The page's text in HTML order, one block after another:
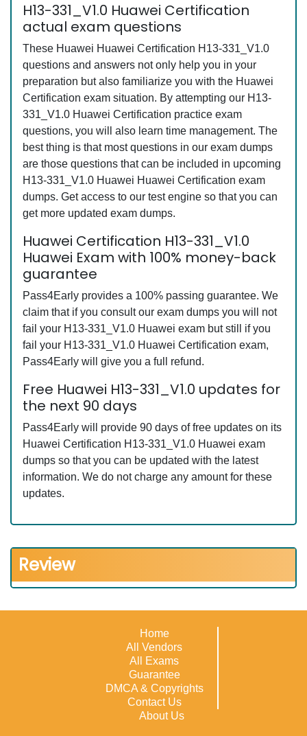
H13-331_V1.0 Huawei Certification
actual exam questions
These Huawei Huawei Certification H13-331_V1.0
questions and answers not only help you in your
preparation but also familiarize you with the Huawei
Certification exam situation. By attempting our H13-
331_V1.0 Huawei Certification practice exam
questions, you will also learn time management. The
best thing is that most questions in our exam dumps
are those questions that can be included in upcoming
H13-331_V1.0 Huawei Huawei Certification exam
dumps. Get access to our test engine so that you can
get more updated exam dumps.
Huawei Certification H13-331_V1.0
Huawei Exam with 100% money-back
guarantee
Pass4Early provides a 100% passing guarantee. We
claim that if you consult our exam dumps you will not
fail your H13-331_V1.0 Huawei exam but still if you
fail your H13-331_V1.0 Huawei Certification exam,
Pass4Early will give you a full refund.
Free Huawei H13-331_V1.0 updates for
the next 90 days
Pass4Early will provide 90 days of free updates on its
Huawei Certification H13-331_V1.0 Huawei exam
dumps so that you can be updated with the latest
information. We do not charge any amount for these
updates.
Review
Home
All Vendors
All Exams
Guarantee
DMCA & Copyrights
Contact Us
About Us